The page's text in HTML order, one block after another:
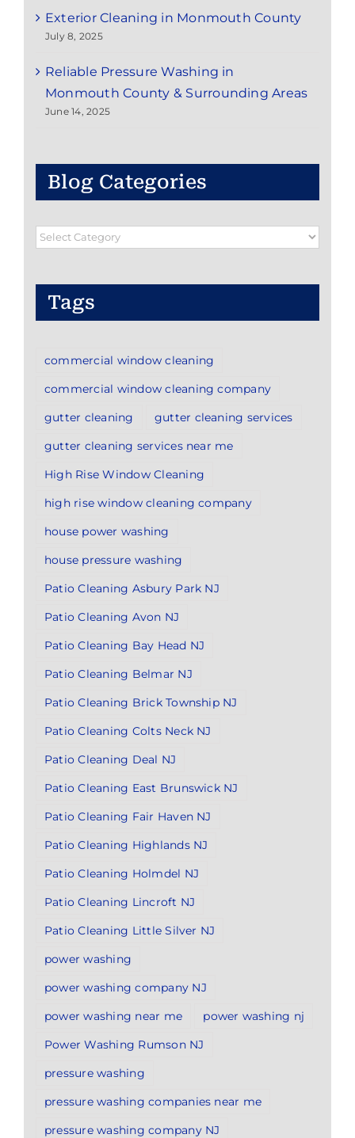
Exterior Cleaning in Monmouth County
July 8, 2025
Reliable Pressure Washing in
Monmouth County & Surrounding Areas
June 14, 2025
Blog Categories
Blog
Tags
commercial window cleaning
commercial window cleaning company
gutter cleaning
gutter cleaning services
gutter cleaning services near me
High Rise Window Cleaning
high rise window cleaning company
house power washing
house pressure washing
Patio Cleaning Asbury Park NJ
Patio Cleaning Avon NJ
Patio Cleaning Bay Head NJ
Patio Cleaning Belmar NJ
Patio Cleaning Brick Township NJ
Patio Cleaning Colts Neck NJ
Patio Cleaning Deal NJ
Patio Cleaning East Brunswick NJ
Patio Cleaning Fair Haven NJ
Patio Cleaning Highlands NJ
Patio Cleaning Holmdel NJ
Patio Cleaning Lincroft NJ
Patio Cleaning Little Silver NJ
power washing
power washing company NJ
power washing near me
power washing nj
Power Washing Rumson NJ
pressure washing
pressure washing companies near me
pressure washing company NJ